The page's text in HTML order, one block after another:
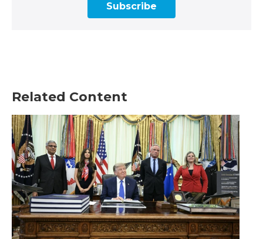
Subscribe
Related Content